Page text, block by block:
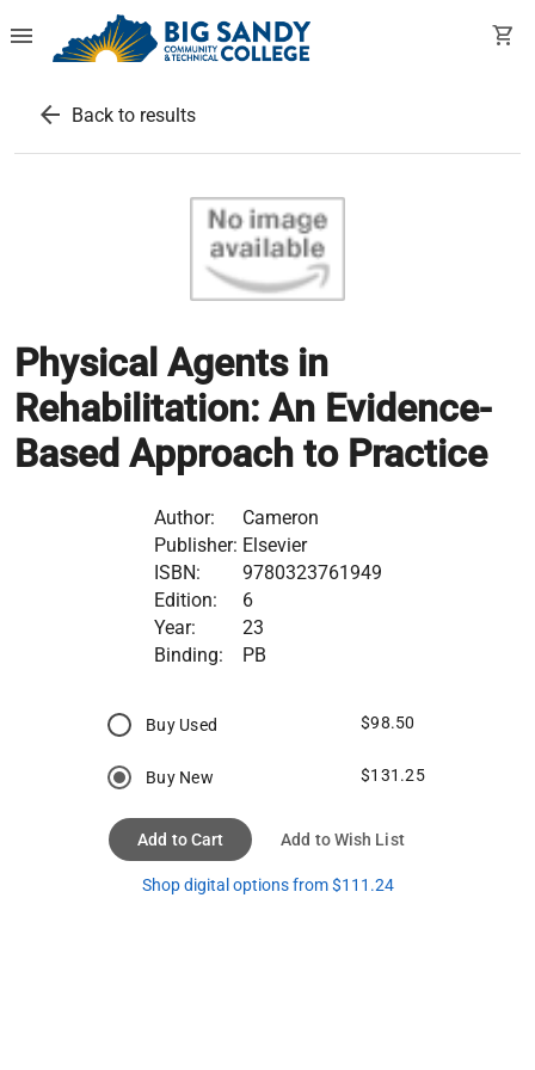
menu shopping_cart
arrow_back Back to results
Physical Agents in
Rehabilitation: An Evidence-
Based Approach to Practice
Author:
Cameron
Publisher: Elsevier
ISBN:
9780323761949
Edition:
6
Year:
23
Binding:
PB
Buy Used $98.50
Buy New $131.25
Add to Cart Add to Wish List
Shop digital options from $111.24